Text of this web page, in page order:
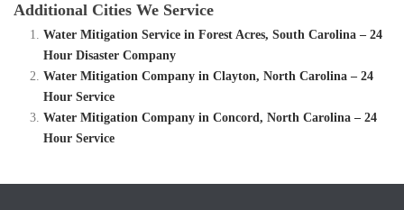
Additional Cities We Service
Water Mitigation Service in Forest Acres, South Carolina – 24
Hour Disaster Company
Water Mitigation Company in Clayton, North Carolina – 24
Hour Service
Water Mitigation Company in Concord, North Carolina – 24
Hour Service